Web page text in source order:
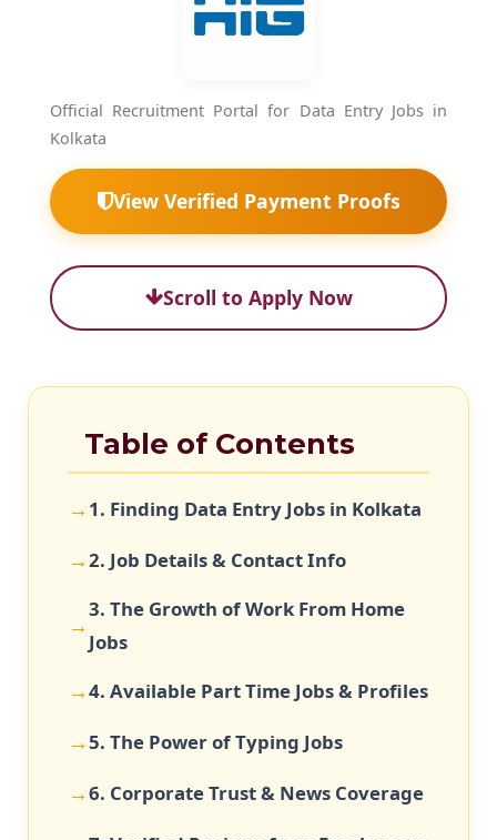
Official Recruitment Portal for Data Entry Jobs in
Kolkata
View Verified Payment Proofs
Scroll to Apply Now
Table of Contents
1. Finding Data Entry Jobs in Kolkata
2. Job Details & Contact Info
3. The Growth of Work From Home
Jobs
4. Available Part Time Jobs & Profiles
5. The Power of Typing Jobs
6. Corporate Trust & News Coverage